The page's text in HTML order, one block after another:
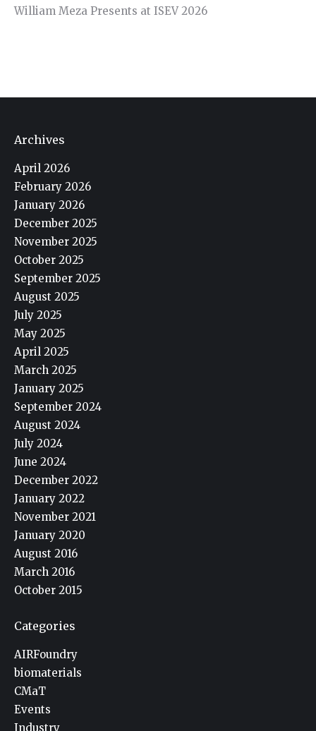
William Meza Presents at ISEV 2026
Archives
April 2026
February 2026
January 2026
December 2025
November 2025
October 2025
September 2025
August 2025
July 2025
May 2025
April 2025
March 2025
January 2025
September 2024
August 2024
July 2024
June 2024
December 2022
January 2022
November 2021
January 2020
August 2016
March 2016
October 2015
Categories
AIRFoundry
biomaterials
CMaT
Events
Industry